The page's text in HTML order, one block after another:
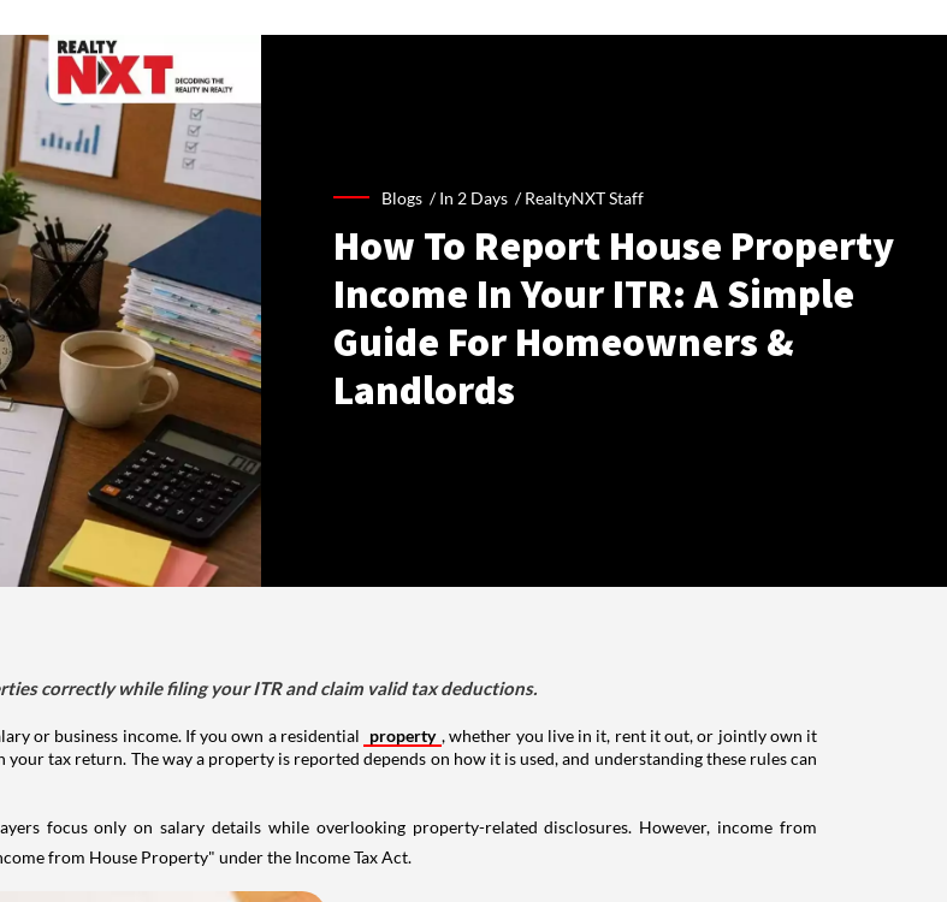
Blogs /In 2 Days /RealtyNXT Staff
How To Report House Property
Income In Your ITR: A Simple
Guide For Homeowners &
Landlords
correctly while filing your ITR and claim valid tax deductions.
or business income. If you own a residential property , whether you live in it, rent it out, or jointly own it
tax return. The way a property is reported depends on how it is used, and understanding these rules can
focus only on salary details while overlooking property-related disclosures. However, income from
from House Property" under the Income Tax Act.